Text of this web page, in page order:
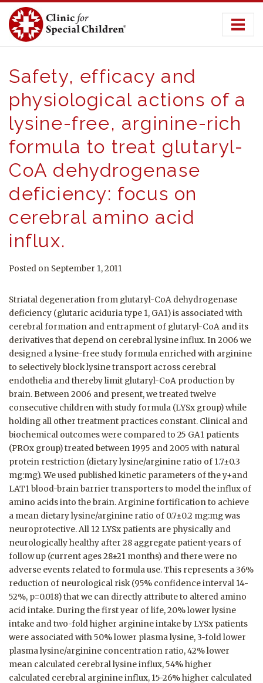
Skip
content
Safety, efficacy and
physiological actions of a
lysine-free, arginine-rich
formula to treat glutaryl-
CoA dehydrogenase
deficiency: focus on
cerebral amino acid
influx.
Posted on September 1, 2011
Striatal degeneration from glutaryl-CoA dehydrogenase
deficiency (glutaric aciduria type 1, GA1) is associated with
cerebral formation and entrapment of glutaryl-CoA and its
derivatives that depend on cerebral lysine influx. In 2006 we
designed a lysine-free study formula enriched with arginine
to selectively block lysine transport across cerebral
endothelia and thereby limit glutaryl-CoA production by
brain. Between 2006 and present, we treated twelve
consecutive children with study formula (LYSx group) while
holding all other treatment practices constant. Clinical and
biochemical outcomes were compared to 25 GA1 patients
(PROx group) treated between 1995 and 2005 with natural
protein restriction (dietary lysine/arginine ratio of 1.7±0.3
mg:mg). We used published kinetic parameters of the y+and
LAT1 blood-brain barrier transporters to model the influx of
amino acids into the brain. Arginine fortification to achieve
a mean dietary lysine/arginine ratio of 0.7±0.2 mg:mg was
neuroprotective. All 12 LYSx patients are physically and
neurologically healthy after 28 aggregate patient-years of
follow up (current ages 28±21 months) and there were no
adverse events related to formula use. This represents a 36%
reduction of neurological risk (95% confidence interval 14-
52%, p=0.018) that we can directly attribute to altered amino
acid intake. During the first year of life, 20% lower lysine
intake and two-fold higher arginine intake by LYSx patients
were associated with 50% lower plasma lysine, 3-fold lower
plasma lysine/arginine concentration ratio, 42% lower
mean calculated cerebral lysine influx, 54% higher
calculated cerebral arginine influx, 15-26% higher calculated